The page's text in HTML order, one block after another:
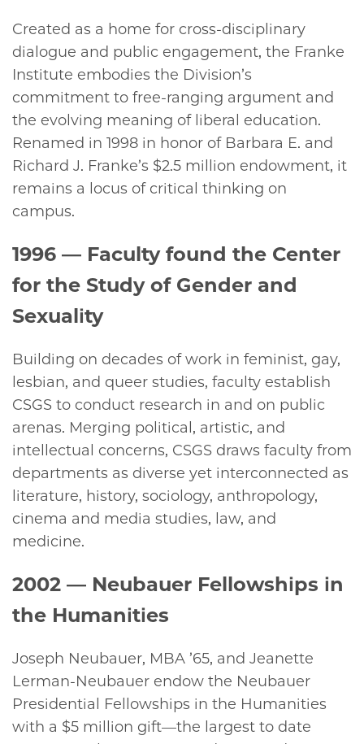
Created as a home for cross-disciplinary
dialogue and public engagement, the Franke
Institute embodies the Division’s
commitment to free-ranging argument and
the evolving meaning of liberal education.
Renamed in 1998 in honor of Barbara E. and
Richard J. Franke’s $2.5 million endowment, it
remains a locus of critical thinking on
campus.
1996 — Faculty found the Center
for the Study of Gender and
Sexuality
Building on decades of work in feminist, gay,
lesbian, and queer studies, faculty establish
CSGS to conduct research in and on public
arenas. Merging political, artistic, and
intellectual concerns, CSGS draws faculty from
departments as diverse yet interconnected as
literature, history, sociology, anthropology,
cinema and media studies, law, and
medicine.
2002 — Neubauer Fellowships in
the Humanities
Joseph Neubauer, MBA ’65, and Jeanette
Lerman-Neubauer endow the Neubauer
Presidential Fellowships in the Humanities
with a $5 million gift—the largest to date